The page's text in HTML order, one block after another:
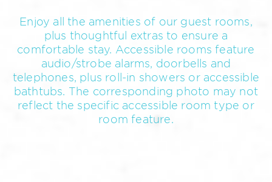
Enjoy all the amenities of our guest rooms,
plus thoughtful extras to ensure a
comfortable stay. Accessible rooms feature
audio/strobe alarms, doorbells and
telephones, plus roll-in showers or accessible
bathtubs. The corresponding photo may not
reflect the specific accessible room type or
room feature.